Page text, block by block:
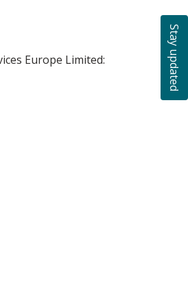
Europe Limited: Stay updated